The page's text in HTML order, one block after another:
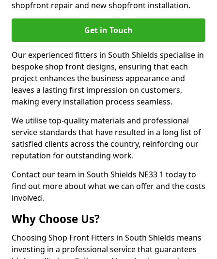
shopfront repair and new shopfront installation.
Get in Touch
Our experienced fitters in South Shields specialise in
bespoke shop front designs, ensuring that each
project enhances the business appearance and
leaves a lasting first impression on customers,
making every installation process seamless.
We utilise top-quality materials and professional
service standards that have resulted in a long list of
satisfied clients across the country, reinforcing our
reputation for outstanding work.
Contact our team in South Shields NE33 1 today to
find out more about what we can offer and the costs
involved.
Why Choose Us?
Choosing Shop Front Fitters in South Shields means
investing in a professional service that guarantees